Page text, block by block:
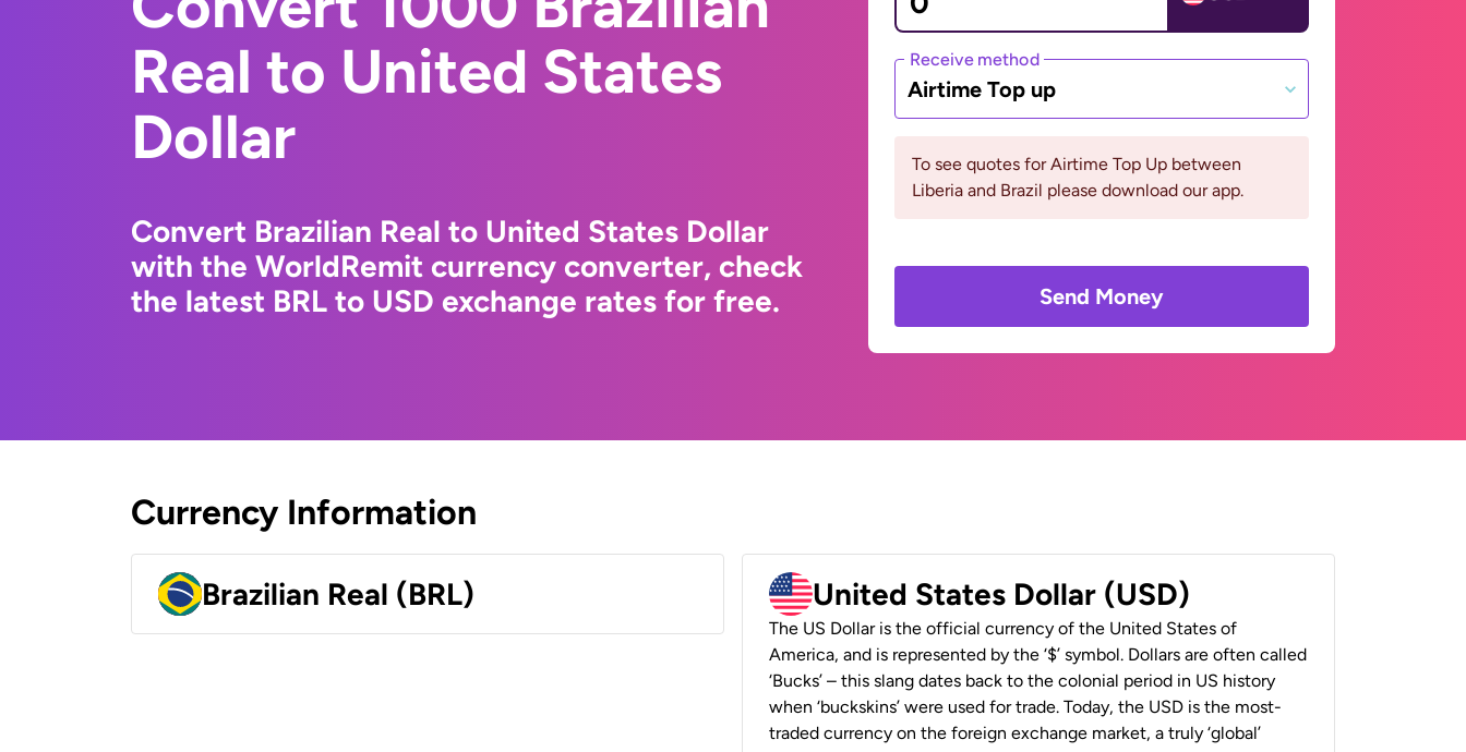
Real to United States
Dollar
Convert Brazilian Real to United States Dollar
with the WorldRemit currency converter, check
the latest BRL to USD exchange rates for free.
Receive method
Airtime Top up
To see quotes for Airtime Top Up between
Liberia and Brazil please download our app.
Send Money
Currency Information
Brazilian Real (BRL) United States Dollar (USD)
The US Dollar is the official currency of the United States of
America, and is represented by the ‘$’ symbol. Dollars are often called
‘Bucks’ – this slang dates back to the colonial period in US history
when ‘buckskins’ were used for trade. Today, the USD is the most-
traded currency on the foreign exchange market, a truly ‘global’